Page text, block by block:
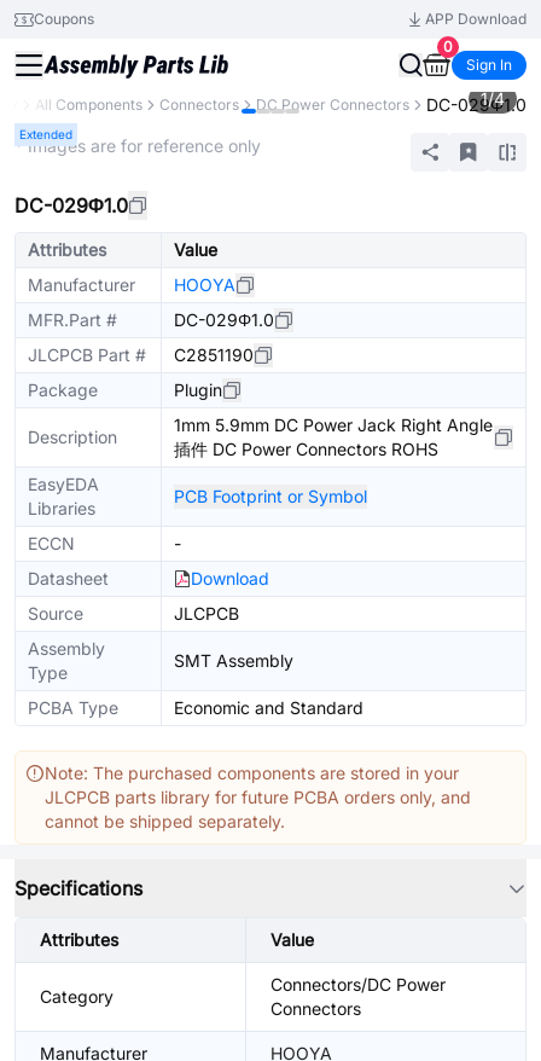
Coupons
APP Download
0
Sign In
All Components Connectors DC Power Connectors DC-029Φ1.0
Extended
1/4
* Images are for reference only
DC-029Φ1.0
Attributes
Value
Manufacturer
HOOYA
MFR.Part #
DC-029Φ1.0
JLCPCB Part #
C2851190
Package
Plugin
Description
1mm 5.9mm DC Power Jack Right Angle
插件 DC Power Connectors ROHS
EasyEDA
Libraries
PCB Footprint or Symbol
ECCN
-
Datasheet
Download
Source
JLCPCB
Assembly
Type
SMT Assembly
PCBA Type Economic and Standard
Note: The purchased components are stored in your
JLCPCB parts library for future PCBA orders only, and
cannot be shipped separately.
Specifications
Attributes Value
Category
Connectors/DC Power
Connectors
Manufacturer HOOYA